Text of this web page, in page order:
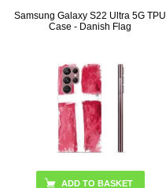
Samsung Galaxy S22 Ultra 5G TPU
Case - Danish Flag